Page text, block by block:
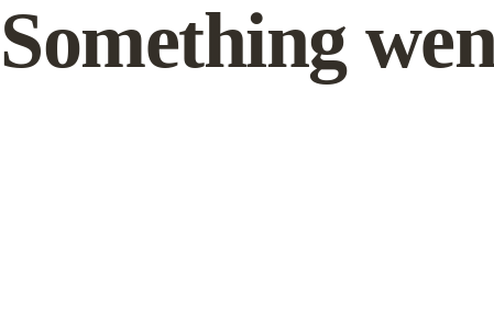
Something